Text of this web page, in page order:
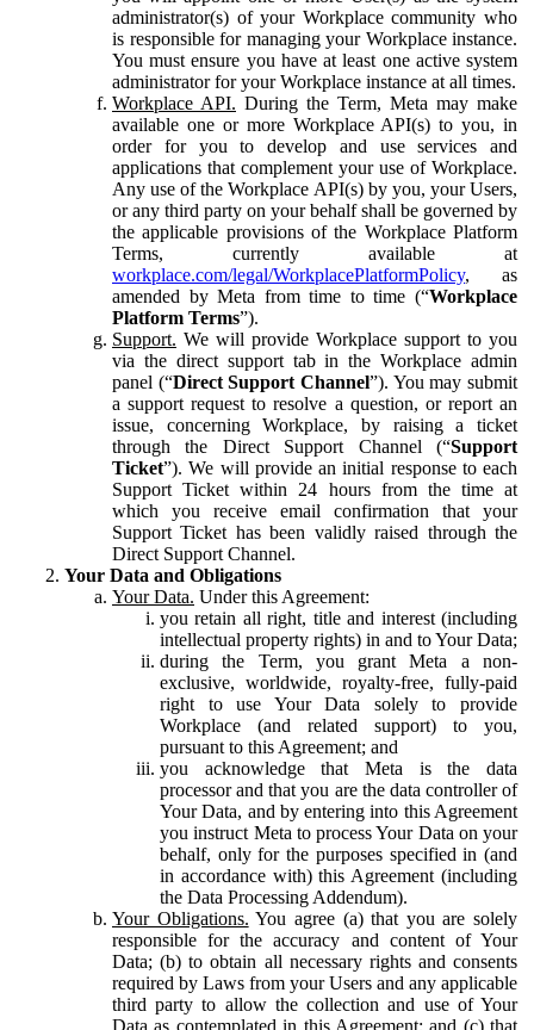
administrator(s) of your Workplace community who
is responsible for managing your Workplace instance.
You must ensure you have at least one active system
administrator for your Workplace instance at all times.
Workplace API. During the Term, Meta may make
available one or more Workplace API(s) to you, in
order for you to develop and use services and
applications that complement your use of Workplace.
Any use of the Workplace API(s) by you, your Users,
or any third party on your behalf shall be governed by
the applicable provisions of the Workplace Platform
Terms, currently available at
workplace.com/legal/WorkplacePlatformPolicy, as
amended by Meta from time to time (“Workplace
Platform Terms”).
Support. We will provide Workplace support to you
via the direct support tab in the Workplace admin
panel (“Direct Support Channel”). You may submit
a support request to resolve a question, or report an
issue, concerning Workplace, by raising a ticket
through the Direct Support Channel (“Support
Ticket”). We will provide an initial response to each
Support Ticket within 24 hours from the time at
which you receive email confirmation that your
Support Ticket has been validly raised through the
Direct Support Channel.
Your Data and Obligations
Your Data. Under this Agreement:
you retain all right, title and interest (including
intellectual property rights) in and to Your Data;
during the Term, you grant Meta a non-
exclusive, worldwide, royalty-free, fully-paid
right to use Your Data solely to provide
Workplace (and related support) to you,
pursuant to this Agreement; and
you acknowledge that Meta is the data
processor and that you are the data controller of
Your Data, and by entering into this Agreement
you instruct Meta to process Your Data on your
behalf, only for the purposes specified in (and
in accordance with) this Agreement (including
the Data Processing Addendum).
Your Obligations. You agree (a) that you are solely
responsible for the accuracy and content of Your
Data; (b) to obtain all necessary rights and consents
required by Laws from your Users and any applicable
third party to allow the collection and use of Your
Data as contemplated in this Agreement; and (c) that